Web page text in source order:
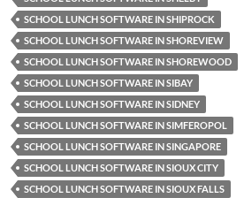
SCHOOL LUNCH SOFTWARE IN SHIPROCK
SCHOOL LUNCH SOFTWARE IN SHOREVIEW
SCHOOL LUNCH SOFTWARE IN SHOREWOOD
SCHOOL LUNCH SOFTWARE IN SIBAY
SCHOOL LUNCH SOFTWARE IN SIDNEY
SCHOOL LUNCH SOFTWARE IN SIMFEROPOL
SCHOOL LUNCH SOFTWARE IN SINGAPORE
SCHOOL LUNCH SOFTWARE IN SIOUX CITY
SCHOOL LUNCH SOFTWARE IN SIOUX FALLS